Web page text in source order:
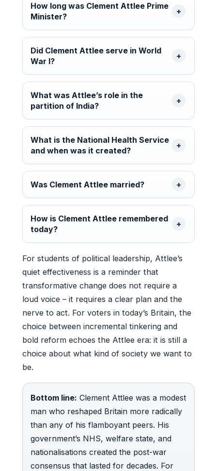
How long was Clement Attlee Prime
Minister?
Did Clement Attlee serve in World
War I?
What was Attlee’s role in the
partition of India?
What is the National Health Service
and when was it created?
Was Clement Attlee married?
How is Clement Attlee remembered
today?
For students of political leadership, Attlee’s
quiet effectiveness is a reminder that
transformative change does not require a
loud voice – it requires a clear plan and the
nerve to act. For voters in today’s Britain, the
choice between incremental tinkering and
bold reform echoes the Attlee era: it is still a
choice about what kind of society we want to
be.
Bottom line: Clement Attlee was a modest
man who reshaped Britain more radically
than any of his flamboyant peers. His
government’s NHS, welfare state, and
nationalisations created the post-war
consensus that lasted for decades. For